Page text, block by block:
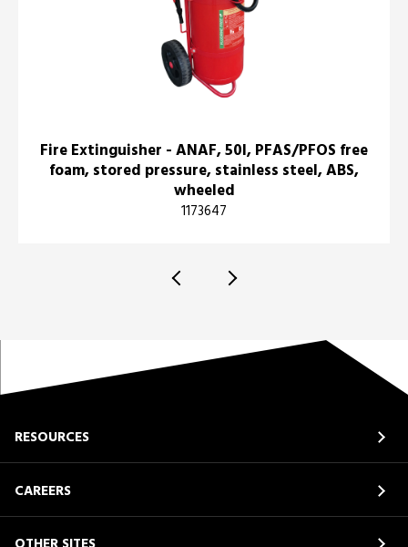
Fire Extinguisher - ANAF, 50l, PFAS/PFOS free
foam, stored pressure, stainless steel, ABS,
wheeled
1173647
RESOURCES
CAREERS